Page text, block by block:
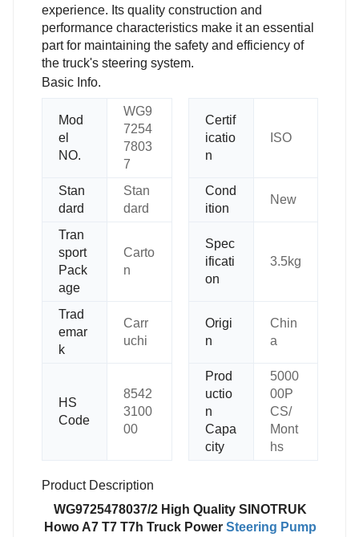
experience. Its quality construction and
performance characteristics make it an essential
part for maintaining the safety and efficiency of
the truck's steering system.
Basic Info.
Mod
el
NO.
WG9
7254
7803
7
Certif
icatio
n
ISO
Stan
dard
Stan
dard
Cond
ition
New
Tran
sport
Pack
age
Carto
n
Spec
ificati
on
3.5kg
Trad
emar
k
Carr
uchi
Origi
n
Chin
a
HS
Code
8542
3100
00
Prod
uctio
n
Capa
city
5000
00P
CS/
Mont
hs
Product Description
WG9725478037/2 High Quality SINOTRUK
Howo A7 T7 T7h Truck Power Steering Pump